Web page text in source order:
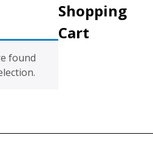
found
Shopping
Cart